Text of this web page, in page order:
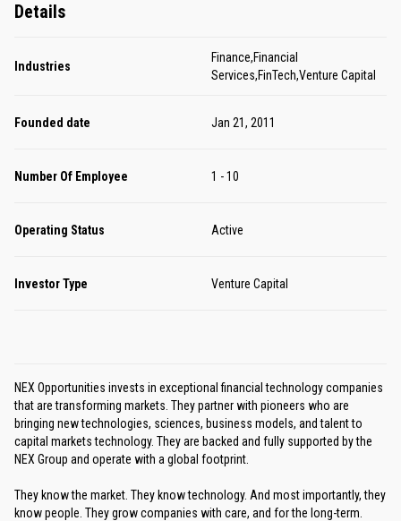
Details
Industries
Finance,Financial
Services,FinTech,Venture Capital
Founded date Jan 21, 2011
Number Of Employee 1 - 10
Operating Status Active
Investor Type Venture Capital
NEX Opportunities invests in exceptional financial technology companies
that are transforming markets. They partner with pioneers who are
bringing new technologies, sciences, business models, and talent to
capital markets technology. They are backed and fully supported by the
NEX Group and operate with a global footprint.
They know the market. They know technology. And most importantly, they
know people. They grow companies with care, and for the long-term.